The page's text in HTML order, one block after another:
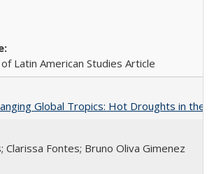
Latin American Studies Article
Global Tropics: Hot Droughts in the
Clarissa Fontes; Bruno Oliva Gimenez